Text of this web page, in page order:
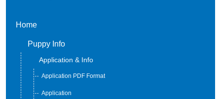
Home
Puppy Info
Application & Info
Application PDF Format
Application